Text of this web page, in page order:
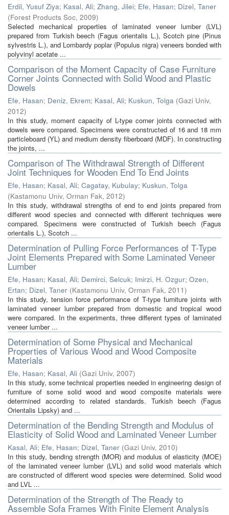
Erdil, Yusuf Ziya; Kasal, Ali; Zhang, Jilei; Efe, Hasan; Dizel, Taner
(Forest Products Soc, 2009)
Selected mechanical properties of laminated veneer lumber (LVL)
prepared from Turkish beech (Fagus orientalis L.), Scotch pine (Pinus
sylvestris L.), and Lombardy poplar (Populus nigra) veneers bonded with
polyvinyl acetate ...
Comparison of the Moment Capacity of Case Furniture
Corner Joints Connected with Solid Wood and Plastic
Dowels
Efe, Hasan; Deniz, Ekrem; Kasal, Ali; Kuskun, Tolga (Gazi Univ,
2012)
In this study, moment capacity of L-type corner joints connected with
dowels were compared. Specimens were constructed of 16 and 18 mm
particleboard (YL) and medium density fiberboard (MDF). In constructing
the joints, ...
Comparison of The Withdrawal Strength of Different
Joint Techniques for Wooden End To End Joints
Efe, Hasan; Kasal, Ali; Cagatay, Kubulay; Kuskun, Tolga
(Kastamonu Univ, Orman Fak, 2012)
In this study, withdrawal strengths of end to end joints prepared from
different wood species and connected with different techniques were
compared. Specimens were constructed of Turkish beech (Fagus
orientalis L.), Scotch ...
Determination of Pulling Force Performances of T-Type
Joint Elements Prepared with Some Laminated Veneer
Lumber
Efe, Hasan; Kasal, Ali; Demirci, Selcuk; Imirzi, H. Ozgur; Ozen,
Ertan; Dizel, Taner (Kastamonu Univ, Orman Fak, 2011)
In this study, tension force performance of T-type furniture joints with
laminated veneer lumber prepared from domestic and tropical wood
were compared. In the experiments, three different types of laminated
veneer lumber ...
Determination of Some Physical and Mechanical
Properties of Various Wood and Wood Composite
Materials
Efe, Hasan; Kasal, Ali (Gazi Univ, 2007)
In this study, some technical properties needed in engineering design of
furniture of some solid wood and wood composite materials were
determined according to related standards. Turkish beech (Fagus
Orientalis Lipsky) and ...
Determination of the Bending Strength and Modulus of
Elasticity of Solid Wood and Laminated Veneer Lumber
Kasal, Ali; Efe, Hasan; Dizel, Taner (Gazi Univ, 2010)
In this study, bending strength (MOR) and modulus of elasticity (MOE)
of the laminated veneer lumber (LVL) and solid wood materials which
are constructed of different wood species were determined. Solid wood
and LVL ...
Determination of the Strength of The Ready to
Assemble Sofa Frames With Finite Element Analysis